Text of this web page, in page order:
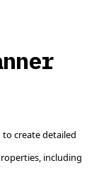
create detailed
including